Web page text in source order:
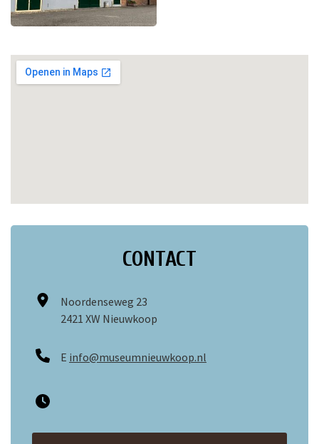
CONTACT
Noordenseweg 23
2421 XW Nieuwkoop
E info@museumnieuwkoop.nl